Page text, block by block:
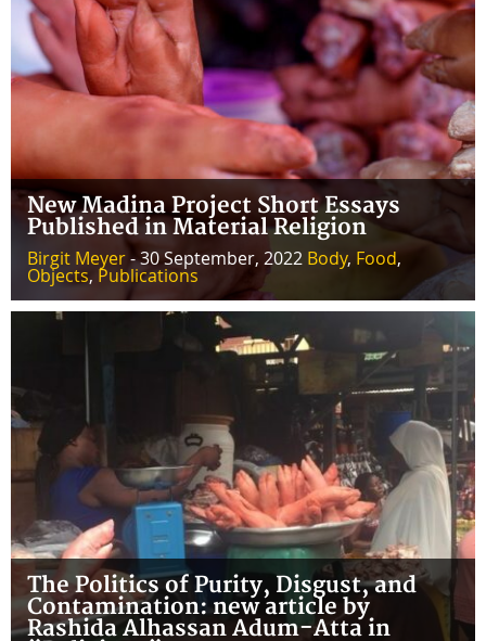
New Madina Project Short Essays
Published in Material Religion
Birgit Meyer- 30 September, 2022 Body, Food,
Objects, Publications
The Politics of Purity, Disgust, and
Contamination: new article by
Rashida Alhassan Adum-Atta in